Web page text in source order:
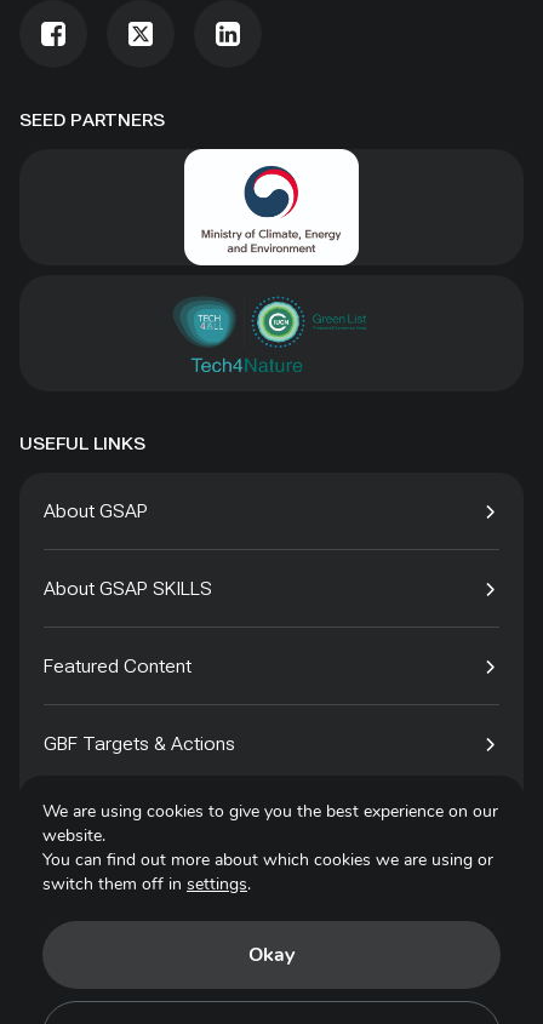
SEED PARTNERS
USEFUL LINKS
About GSAP
About GSAP SKILLS
Featured Content
GBF Targets & Actions
Tech4Species
Privacy Policy
We are using cookies to give you the best experience on our
website.
You can find out more about which cookies we are using or
switch them off in settings.
Okay